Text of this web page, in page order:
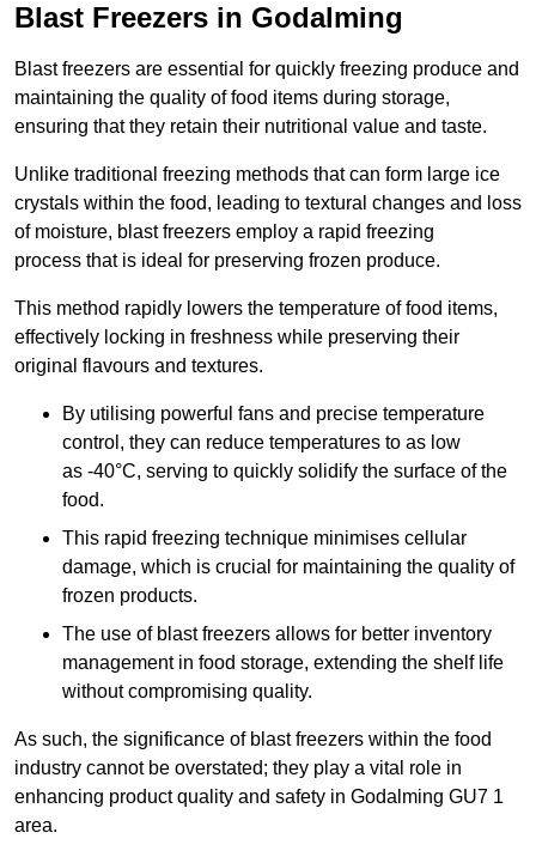
Blast Freezers in Godalming
Blast freezers are essential for quickly freezing produce and
maintaining the quality of food items during storage,
ensuring that they retain their nutritional value and taste.
Unlike traditional freezing methods that can form large ice
crystals within the food, leading to textural changes and loss
of moisture, blast freezers employ a rapid freezing
process that is ideal for preserving frozen produce.
This method rapidly lowers the temperature of food items,
effectively locking in freshness while preserving their
original flavours and textures.
By utilising powerful fans and precise temperature
control, they can reduce temperatures to as low
as -40°C, serving to quickly solidify the surface of the
food.
This rapid freezing technique minimises cellular
damage, which is crucial for maintaining the quality of
frozen products.
The use of blast freezers allows for better inventory
management in food storage, extending the shelf life
without compromising quality.
As such, the significance of blast freezers within the food
industry cannot be overstated; they play a vital role in
enhancing product quality and safety in Godalming GU7 1
area.